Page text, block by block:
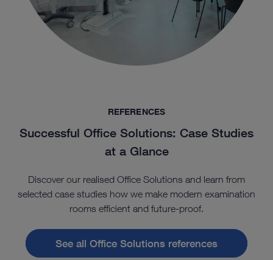
REFERENCES
Successful Office Solutions: Case Studies
at a Glance
Discover our realised Office Solutions and learn from
selected case studies how we make modern examination
rooms efficient and future-proof.
See all Office Solutions references